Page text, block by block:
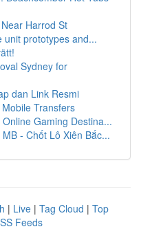
Harrod St
prototypes and...
Sydney for
dan Link Resmi
Transfers
Gaming Destina...
- Chốt Lô Xiên Bắc...
| Live | Tag Cloud | Top
Feeds